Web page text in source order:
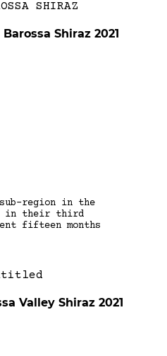
Shiraz 2021
region in the
in their third
fifteen months
Valley Shiraz 2021